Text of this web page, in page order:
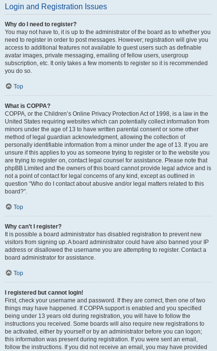
Login and Registration Issues
Why do I need to register?
You may not have to, it is up to the administrator of the board as to whether you
need to register in order to post messages. However; registration will give you
access to additional features not available to guest users such as definable
avatar images, private messaging, emailing of fellow users, usergroup
subscription, etc. It only takes a few moments to register so it is recommended
you do so.
Top
What is COPPA?
COPPA, or the Children’s Online Privacy Protection Act of 1998, is a law in the
United States requiring websites which can potentially collect information from
minors under the age of 13 to have written parental consent or some other
method of legal guardian acknowledgment, allowing the collection of
personally identifiable information from a minor under the age of 13. If you are
unsure if this applies to you as someone trying to register or to the website you
are trying to register on, contact legal counsel for assistance. Please note that
phpBB Limited and the owners of this board cannot provide legal advice and is
not a point of contact for legal concerns of any kind, except as outlined in
question “Who do I contact about abusive and/or legal matters related to this
board?”.
Top
Why can’t I register?
It is possible a board administrator has disabled registration to prevent new
visitors from signing up. A board administrator could have also banned your IP
address or disallowed the username you are attempting to register. Contact a
board administrator for assistance.
Top
I registered but cannot login!
First, check your username and password. If they are correct, then one of two
things may have happened. If COPPA support is enabled and you specified
being under 13 years old during registration, you will have to follow the
instructions you received. Some boards will also require new registrations to
be activated, either by yourself or by an administrator before you can logon;
this information was present during registration. If you were sent an email,
follow the instructions. If you did not receive an email, you may have provided